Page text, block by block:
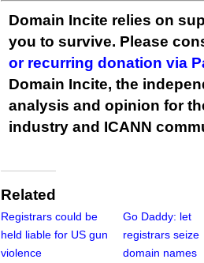
Domain Incite relies on
you to survive. Please
or recurring donation via
Domain Incite, the
analysis and opinion for
industry and ICANN
Related
Registrars could be
held liable for US gun
violence
Go Daddy: let
registrars seize
domain names